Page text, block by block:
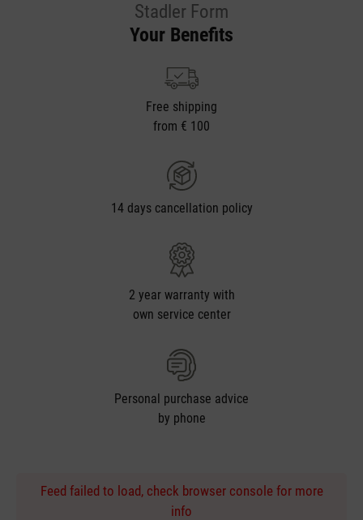
Stadler Form
Your Benefits
Free shipping
from € 100
14 days cancellation policy
2 year warranty with
own service center
Personal purchase advice
by phone
Feed failed to load, check browser console for more
info